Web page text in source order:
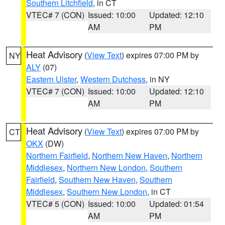
Southern Litchfield, in CT
VTEC# 7 (CON) Issued: 10:00
AM
Updated: 12:10
PM
NY Heat Advisory (View Text) expires 07:00 PM by
ALY (07)
Eastern Ulster, Western Dutchess, in NY
VTEC# 7 (CON) Issued: 10:00
AM
Updated: 12:10
PM
CT Heat Advisory (View Text) expires 07:00 PM by
OKX (DW)
Northern Fairfield, Northern New Haven, Northern
Middlesex, Northern New London, Southern
Fairfield, Southern New Haven, Southern
Middlesex, Southern New London, in CT
VTEC# 5 (CON) Issued: 10:00
AM
Updated: 01:54
PM